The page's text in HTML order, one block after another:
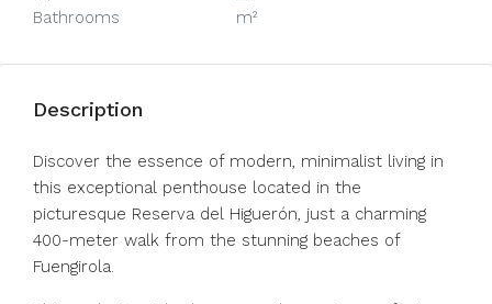
Bathrooms m²
Description
Discover the essence of modern, minimalist living in
this exceptional penthouse located in the
picturesque Reserva del Higuerón, just a charming
400-meter walk from the stunning beaches of
Fuengirola.